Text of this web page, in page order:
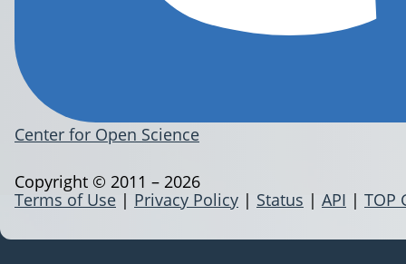
Center for Open Science
Terms of Use | Privacy Policy | Status | API | TOP
Copyright © 2011 – 2026